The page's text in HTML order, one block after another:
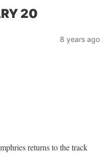
20
8 years ago
returns to the track